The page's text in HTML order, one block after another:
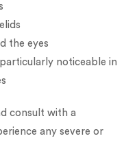
the eyes
noticeable in
consult with a
any severe or